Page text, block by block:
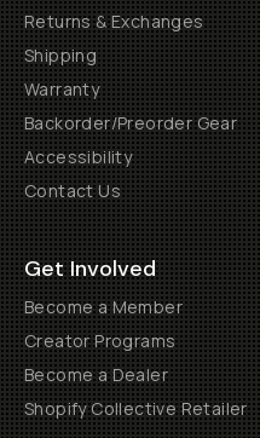
Returns & Exchanges
Shipping
Warranty
Backorder/Preorder Gear
Accessibility
Contact Us
Get Involved
Become a Member
Creator Programs
Become a Dealer
Shopify Collective Retailer